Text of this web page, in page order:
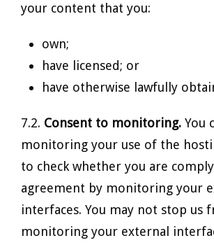
your content that you:
own;
have licensed; or
have otherwise lawfully
7.2. Consent to monitoring. You
monitoring your use of the
to check whether you are
agreement by monitoring your
interfaces. You may not stop us
monitoring your external